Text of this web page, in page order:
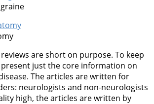
are short on purpose. To keep
just the core information on
The articles are written for
neurologists and non-neurologists
high, the articles are written by